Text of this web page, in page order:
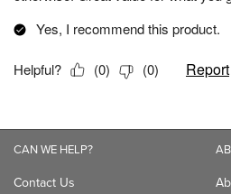
CAN WE HELP?
Contact Us